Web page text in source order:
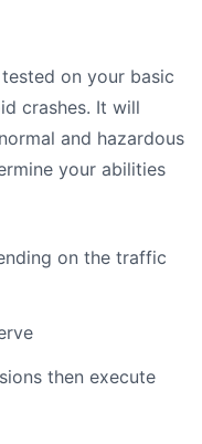
on your basic
crashes. It will
and hazardous
your abilities
on the traffic
then execute